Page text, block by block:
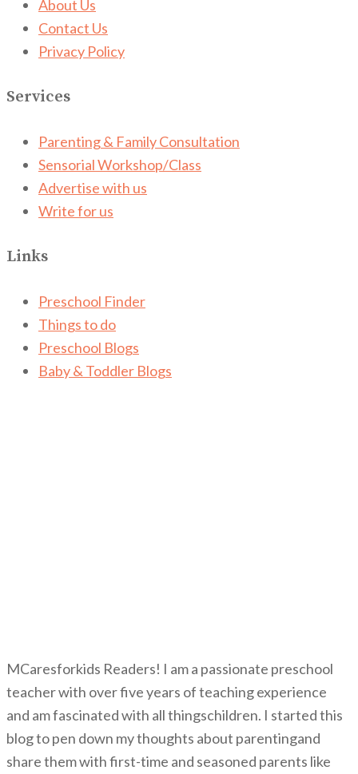
About Us
Contact Us
Privacy Policy
Services
Parenting & Family Consultation
Sensorial Workshop/Class
Advertise with us
Write for us
Links
Preschool Finder
Things to do
Preschool Blogs
Baby & Toddler Blogs
MCaresforkids Readers! I am a passionate preschool
teacher with over five years of teaching experience
and am fascinated with all thingschildren. I started this
blog to pen down my thoughts about parentingand
share them with first-time and seasoned parents like